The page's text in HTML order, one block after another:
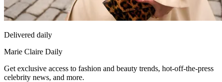
Delivered daily
Marie Claire Daily
Get exclusive access to fashion and beauty trends, hot-off-the-press
celebrity news, and more.